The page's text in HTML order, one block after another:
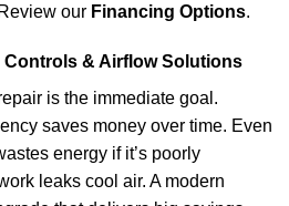
our Financing Options.
Controls & Airflow Solutions
is the immediate goal.
saves money over time. Even
energy if it’s poorly
leaks cool air. A modern